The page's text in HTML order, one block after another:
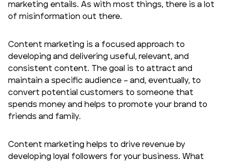
marketing entails. As with most things, there is a lot
of misinformation out there.
Content marketing is a focused approach to
developing and delivering useful, relevant, and
consistent content. The goal is to attract and
maintain a specific audience – and, eventually, to
convert potential customers to someone that
spends money and helps to promote your brand to
friends and family.
Content marketing helps to drive revenue by
developing loyal followers for your business. What